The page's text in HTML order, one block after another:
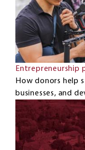
Entrepreneurship
How donors help
businesses, and